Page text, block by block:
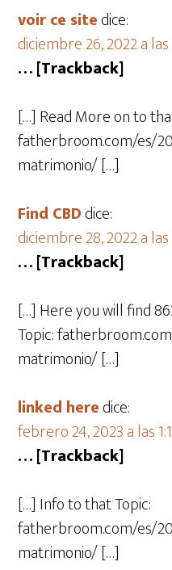
voir ce sitedice:
diciembre 26, 2022 a
… [Trackback]
[…] Read More on to
fatherbroom.com/es/
matrimonio/ […]
Find CBDdice:
diciembre 28, 2022 a
… [Trackback]
[…] Here you will find
Topic:
matrimonio/ […]
linked heredice:
febrero 24, 2023 a las
… [Trackback]
[…] Info to that Topic:
fatherbroom.com/es/
matrimonio/ […]